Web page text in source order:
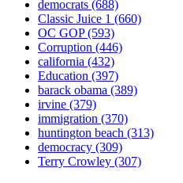
democrats (688)
Classic Juice 1 (660)
OC GOP(593)
Corruption (446)
california (432)
Education (397)
barack obama (389)
irvine (379)
immigration (370)
huntington beach (313)
democracy (309)
Terry Crowley (307)